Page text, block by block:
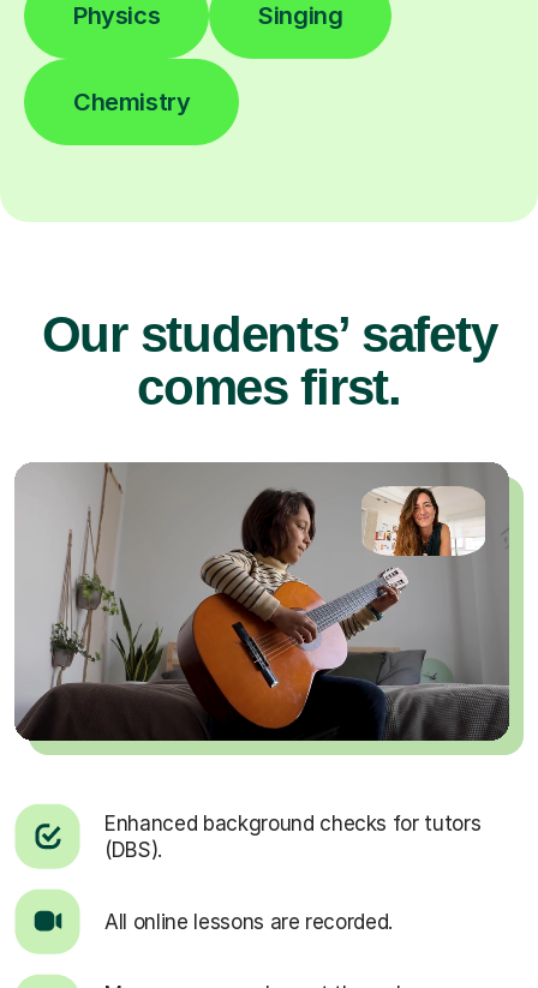
Physics Singing
Chemistry
Our students’ safety
comes first.
Enhanced background checks for tutors
(DBS).
All online lessons are recorded.